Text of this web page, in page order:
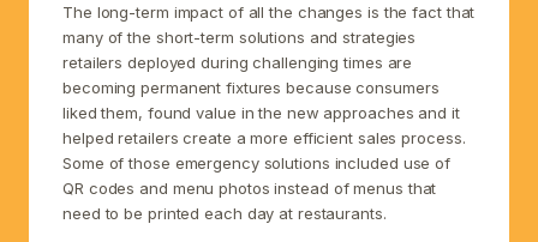
The long-term impact of all the changes is the fact that
many of the short-term solutions and strategies
retailers deployed during challenging times are
becoming permanent fixtures because consumers
liked them, found value in the new approaches and it
helped retailers create a more efficient sales process.
Some of those emergency solutions included use of
QR codes and menu photos instead of menus that
need to be printed each day at restaurants.